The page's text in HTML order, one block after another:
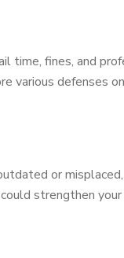
time, fines, and
various defenses
or
strengthen your